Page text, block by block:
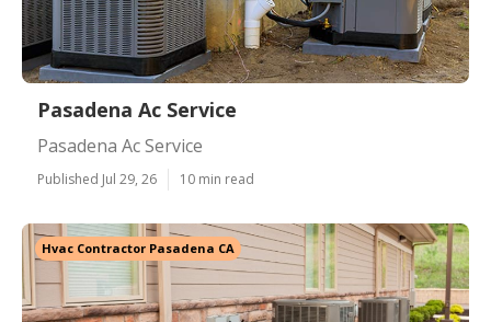
Pasadena Ac Service
Pasadena Ac Service
Published Jul 29, 26 10 min read
Hvac Contractor Pasadena CA